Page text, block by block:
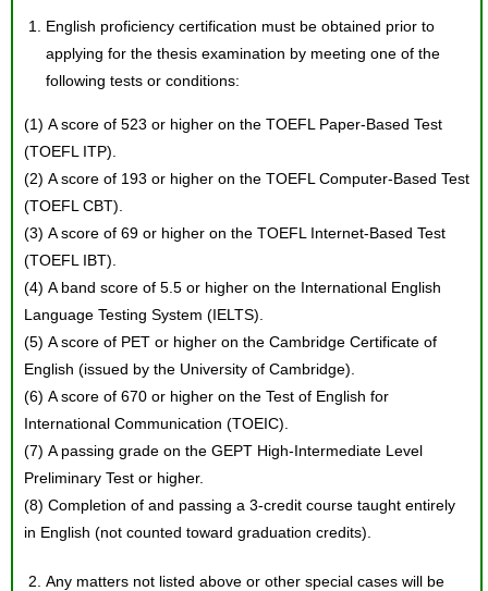
English proficiency certification must be obtained prior to
applying for the thesis examination by meeting one of the
following tests or conditions:
(1) A score of 523 or higher on the TOEFL Paper-Based Test
(TOEFL ITP).
(2) A score of 193 or higher on the TOEFL Computer-Based Test
(TOEFL CBT).
(3) A score of 69 or higher on the TOEFL Internet-Based Test
(TOEFL IBT).
(4) A band score of 5.5 or higher on the International English
Language Testing System (IELTS).
(5) A score of PET or higher on the Cambridge Certificate of
English (issued by the University of Cambridge).
(6) A score of 670 or higher on the Test of English for
International Communication (TOEIC).
(7) A passing grade on the GEPT High-Intermediate Level
Preliminary Test or higher.
(8) Completion of and passing a 3-credit course taught entirely
in English (not counted toward graduation credits).
Any matters not listed above or other special cases will be